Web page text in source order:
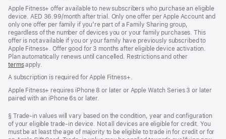
Apple Fitness+ offer available to new subscribers who purchase an eligible
device. AED 36.99/month after trial. Only one offer per Apple Account and
only one offer per family if you’re part of a Family Sharing group,
regardless of the number of devices you or your family purchases. This
offer is not available if you or your family have previously subscribed to
Apple Fitness+. Offer good for 3 months after eligible device activation.
Plan automatically renews until cancelled. Restrictions and other
termsapply.
A subscription is required for Apple Fitness+.
Apple Fitness+ requires iPhone 8 or later or Apple Watch Series 3 or later
paired with an iPhone 6s or later.
Footnote
§ Trade-in values will vary based on the condition, year and configuration
of your eligible trade-in device. Not all devices are eligible for credit. You
must be at least the age of majority to be eligible to trade in for credit or for